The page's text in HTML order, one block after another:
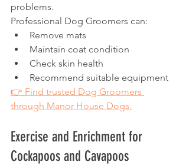
problems.
Professional Dog Groomers can:
Remove mats
Maintain coat condition
Check skin health
Recommend suitable equipment
👉 Find trusted Dog Groomers
through Manor House Dogs.
Exercise and Enrichment for
Cockapoos and Cavapoos